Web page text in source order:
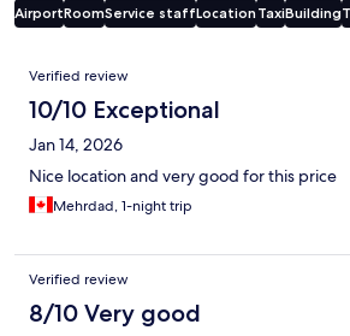
AirportRoomService staffLocation TaxiBuilding
Reviews
Verified review
10/10 Exceptional
Jan 14, 2026
Nice location and very good for this price
Mehrdad, 1-night trip
Verified review
8/10 Very good